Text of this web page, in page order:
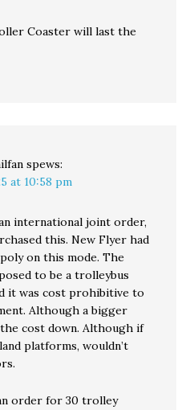
Coaster will last the
spews:
at 10:58 pm
international joint order,
this. New Flyer had
on this mode. The
to be a trolleybus
it was cost prohibitive to
Although a bigger
cost down. Although if
platforms, wouldn’t
order for 30 trolley